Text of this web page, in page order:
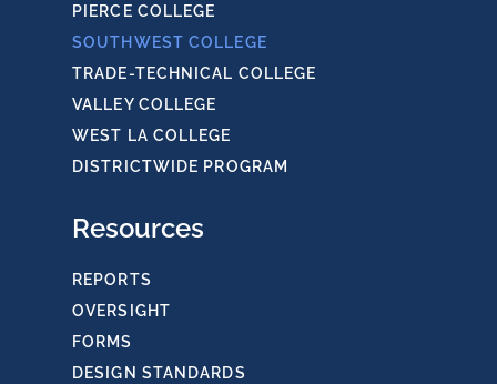
PIERCE COLLEGE
SOUTHWEST COLLEGE
TRADE-TECHNICAL COLLEGE
VALLEY COLLEGE
WEST LA COLLEGE
DISTRICTWIDE PROGRAM
Resources
REPORTS
OVERSIGHT
FORMS
DESIGN STANDARDS